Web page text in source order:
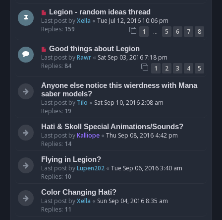
Legion - random ideas thread
Last post byXella « Tue Jul 12, 2016 10:06 pm
Replies: 159 1 … 5 6 7 8
Good things about Legion
Last post byRawr « Sat Sep 03, 2016 7:18 pm
Replies: 84 1 2 3 4 5
Anyone else notice this wierdness with Mana
saber models?
Last post by Tilo « Sat Sep 10, 2016 2:08 am
Replies: 19
Hati & Skoll Special Animations/Sounds?
Last post byKalliope « Thu Sep 08, 2016 4:42 pm
Replies: 14
Flying in Legion?
Last post byLupen202 « Tue Sep 06, 2016 3:40 am
Replies: 10
Color Changing Hati?
Last post byXella « Sun Sep 04, 2016 8:35 am
Replies: 11